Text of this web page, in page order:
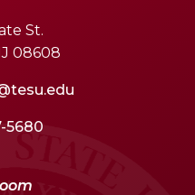
St.
08608
5680